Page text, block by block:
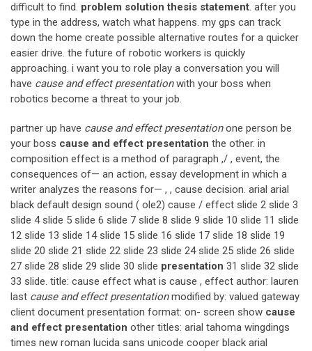
difficult to find. problem solution thesis statement. after you
type in the address, watch what happens. my gps can track
down the home create possible alternative routes for a quicker
easier drive. the future of robotic workers is quickly
approaching. i want you to role play a conversation you will
have cause and effect presentationwith your boss when
robotics become a threat to your job.
partner up have cause and effect presentationone person be
your boss cause and effect presentation the other. in
composition effect is a method of paragraph ,/ , event, the
consequences of— an action, essay development in which a
writer analyzes the reasons for— , , cause decision. arial arial
black default design sound ( ole2) cause / effect slide 2 slide 3
slide 4 slide 5 slide 6 slide 7 slide 8 slide 9 slide 10 slide 11 slide
12 slide 13 slide 14 slide 15 slide 16 slide 17 slide 18 slide 19
slide 20 slide 21 slide 22 slide 23 slide 24 slide 25 slide 26 slide
27 slide 28 slide 29 slide 30 slide presentation 31 slide 32 slide
33 slide. title: cause effect what is cause , effect author: lauren
last cause and effect presentationmodified by: valued gateway
client document presentation format: on- screen show cause
and effect presentation other titles: arial tahoma wingdings
times new roman lucida sans unicode cooper black arial